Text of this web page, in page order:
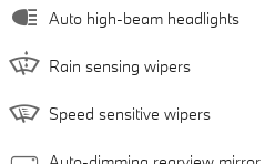
Auto high-beam headlights
Rain sensing wipers
Speed sensitive wipers